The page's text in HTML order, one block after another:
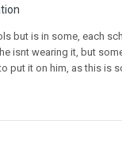
but is in some, each
isnt wearing it, but
put it on him, as this is